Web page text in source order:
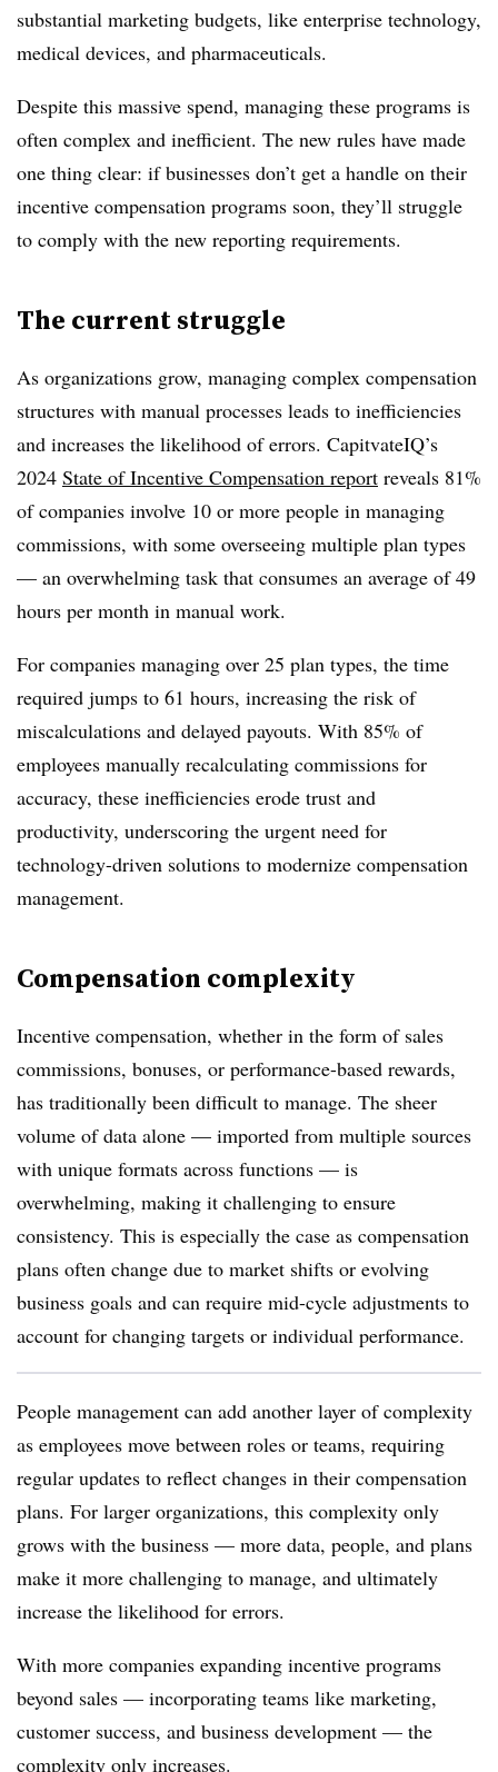
substantial marketing budgets, like enterprise technology,
medical devices, and pharmaceuticals.
Despite this massive spend, managing these programs is
often complex and inefficient. The new rules have made
one thing clear: if businesses don’t get a handle on their
incentive compensation programs soon, they’ll struggle
to comply with the new reporting requirements.
The current struggle
As organizations grow, managing complex compensation
structures with manual processes leads to inefficiencies
and increases the likelihood of errors. CapitvateIQ’s
2024 State of Incentive Compensation report reveals 81%
of companies involve 10 or more people in managing
commissions, with some overseeing multiple plan types
— an overwhelming task that consumes an average of 49
hours per month in manual work.
For companies managing over 25 plan types, the time
required jumps to 61 hours, increasing the risk of
miscalculations and delayed payouts. With 85% of
employees manually recalculating commissions for
accuracy, these inefficiencies erode trust and
productivity, underscoring the urgent need for
technology-driven solutions to modernize compensation
management.
Compensation complexity
Incentive compensation, whether in the form of sales
commissions, bonuses, or performance-based rewards,
has traditionally been difficult to manage. The sheer
volume of data alone — imported from multiple sources
with unique formats across functions — is
overwhelming, making it challenging to ensure
consistency. This is especially the case as compensation
plans often change due to market shifts or evolving
business goals and can require mid-cycle adjustments to
account for changing targets or individual performance.
People management can add another layer of complexity
as employees move between roles or teams, requiring
regular updates to reflect changes in their compensation
plans. For larger organizations, this complexity only
grows with the business — more data, people, and plans
make it more challenging to manage, and ultimately
increase the likelihood for errors.
With more companies expanding incentive programs
beyond sales — incorporating teams like marketing,
customer success, and business development — the
complexity only increases.